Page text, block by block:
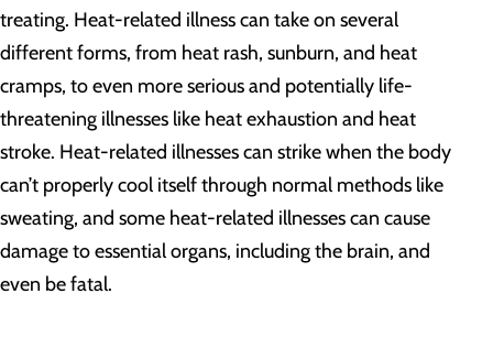
treating. Heat-related illness can take on several
different forms, from heat rash, sunburn, and heat
cramps, to even more serious and potentially life-
threatening illnesses like heat exhaustion and heat
stroke. Heat-related illnesses can strike when the body
can’t properly cool itself through normal methods like
sweating, and some heat-related illnesses can cause
damage to essential organs, including the brain, and
even be fatal.